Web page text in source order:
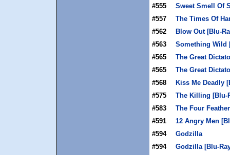
#555
Sweet Smell Of
#557
The Times Of
#562
Blow Out [Blu-
#563
Something Wild
#565
The Great
#565
The Great
#568
Kiss Me Deadly
#575
The Killing [Blu-
#583
The Four
#591
12 Angry Men
#594
Godzilla
#594
Godzilla [Blu-